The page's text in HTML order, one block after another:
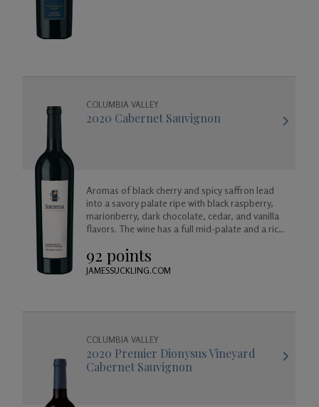
COLUMBIA VALLEY
2020 Cabernet Sauvignon
Aromas of black cherry and spicy saffron lead
into a savory palate ripe with black raspberry,
marionberry, dark chocolate, cedar, and vanilla
flavors. The wine has a full mid-palate and a rich
92 points
JAMESSUCKLING.COM
COLUMBIA VALLEY
2020 Premier Dionysus Vineyard
Cabernet Sauvignon